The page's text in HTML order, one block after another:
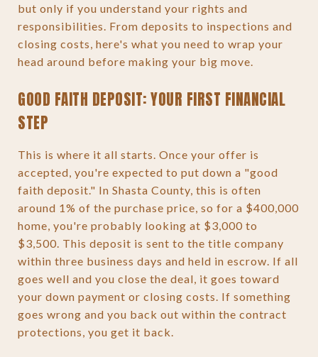
but only if you understand your rights and
responsibilities. From deposits to inspections and
closing costs, here's what you need to wrap your
head around before making your big move.
GOOD FAITH DEPOSIT: YOUR FIRST FINANCIAL
STEP
This is where it all starts. Once your offer is
accepted, you're expected to put down a "good
faith deposit." In Shasta County, this is often
around 1% of the purchase price, so for a $400,000
home, you're probably looking at $3,000 to
$3,500. This deposit is sent to the title company
within three business days and held in escrow. If all
goes well and you close the deal, it goes toward
your down payment or closing costs. If something
goes wrong and you back out within the contract
protections, you get it back.